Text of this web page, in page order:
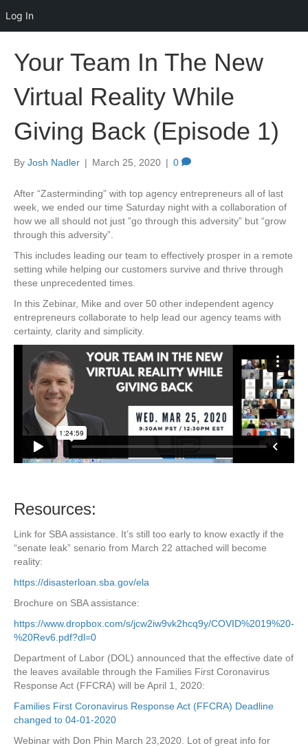
Log In
Your Team In The New
Virtual Reality While
Giving Back (Episode 1)
By Josh Nadler | March 25, 2020 | 0
After “Zasterminding” with top agency entrepreneurs all of last
week, we ended our time Saturday night with a collaboration of
how we all should not just ”go through this adversity” but “grow
through this adversity”.
This includes leading our team to effectively prosper in a remote
setting while helping our customers survive and thrive through
these unprecedented times.
In this Zebinar, Mike and over 50 other independent agency
entrepreneurs collaborate to help lead our agency teams with
certainty, clarity and simplicity.
Resources:
Link for SBA assistance. It’s still too early to know exactly if the
“senate leak” senario from March 22 attached will become
reality:
https://disasterloan.sba.gov/ela
Brochure on SBA assistance:
https://www.dropbox.com/s/jcw2iw9vk2hcq9y/COVID%2019%20-
%20Rev6.pdf?dl=0
Department of Labor (DOL) announced that the effective date of
the leaves available through the Families First Coronavirus
Response Act (FFCRA) will be April 1, 2020:
Families First Coronavirus Response Act (FFCRA) Deadline
changed to 04-01-2020
Webinar with Don Phin March 23,2020. Lot of great info for